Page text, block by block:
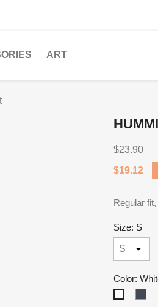
ART
$23.90
$19.12
Regular
Size: S
Color: